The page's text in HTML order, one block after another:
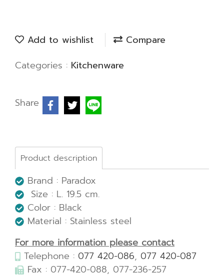
Add to wishlist
Compare
Categories : Kitchenware
Share
Product description
Brand : Paradox
Size : L. 19.5 cm.
Color : Black
Material : Stainless steel
For more information please contact
Telephone : 077 420-086, 077 420-087
Fax : 077-420-088, 077-236-257